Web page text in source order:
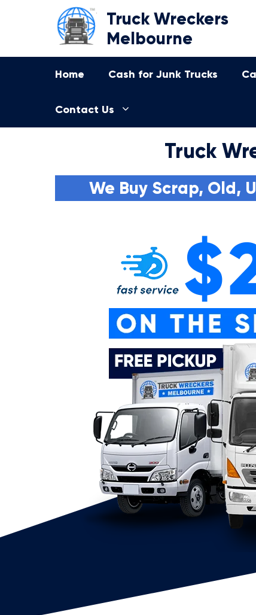
Truck Wreckers
Melbourne
Home Cash for Junk Trucks
Contact Us
Truck
We Buy Scrap, Old,